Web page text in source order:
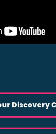
Discovery